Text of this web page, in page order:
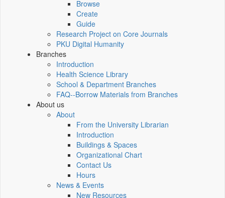
Browse
Create
Guide
Research Project on Core Journals
PKU Digital Humanity
Branches
Introduction
Health Science Library
School & Department Branches
FAQ--Borrow Materials from Branches
About us
About
From the University Librarian
Introduction
Buildings & Spaces
Organizational Chart
Contact Us
Hours
News & Events
New Resources